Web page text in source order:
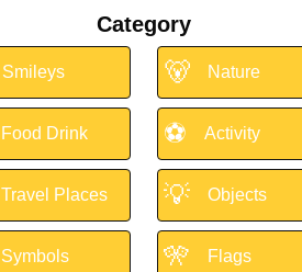
Category
Smileys 🐻 Nature
Food Drink ⚽ Activity
Travel Places 💡 Objects
Symbols 🎌 Flags